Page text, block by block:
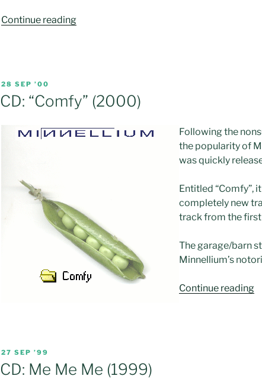
Continue reading“CD:
POSTED
28 SEP ’00
CD: “Comfy” (2000)
Following the
the popularity of
was quickly
Entitled “Comfy”,
completely new
track from the first
The garage/barn
Minnellium’s
Continue reading
POSTED
ON
27 SEP ’99
CD: Me Me Me (1999)